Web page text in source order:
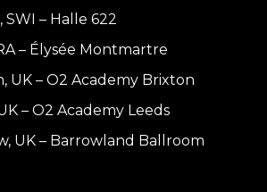
– Halle 622
– Élysée Montmartre
UK – O2 Academy Brixton
– O2 Academy Leeds
UK – Barrowland Ballroom